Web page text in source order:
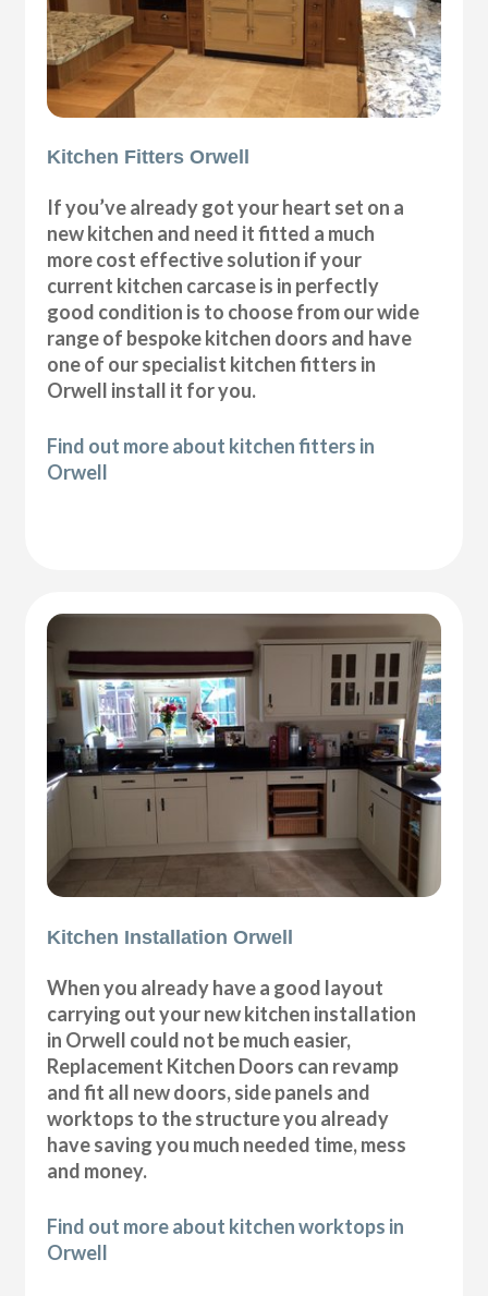
Kitchen Fitters Orwell
If you’ve already got your heart set on a
new kitchen and need it fitted a much
more cost effective solution if your
current kitchen carcase is in perfectly
good condition is to choose from our wide
range of bespoke kitchen doors and have
one of our specialist kitchen fitters in
Orwell install it for you.
Find out more about kitchen fitters in
Orwell
Kitchen Installation Orwell
When you already have a good layout
carrying out your new kitchen installation
in Orwell could not be much easier,
Replacement Kitchen Doors can revamp
and fit all new doors, side panels and
worktops to the structure you already
have saving you much needed time, mess
and money.
Find out more about kitchen worktops in
Orwell